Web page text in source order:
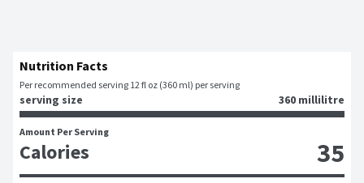
Nutrition Facts
Per recommended serving 12 fl oz (360 ml) per serving
serving size 360 millilitre
Amount Per Serving
Calories 35